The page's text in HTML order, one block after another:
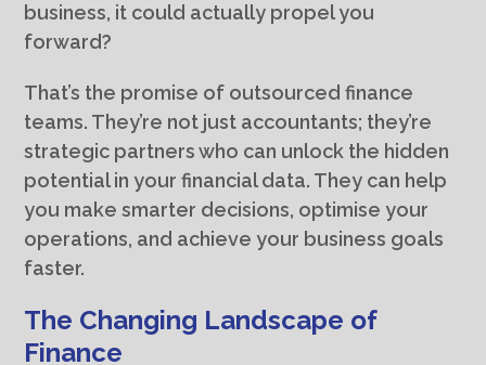
business, it could actually propel you
forward?
That’s the promise of outsourced finance
teams. They’re not just accountants; they’re
strategic partners who can unlock the hidden
potential in your financial data. They can help
you make smarter decisions, optimise your
operations, and achieve your business goals
faster.
The Changing Landscape of
Finance